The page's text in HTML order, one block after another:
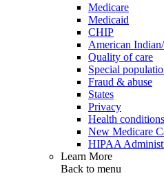
Medicare
Medicaid
CHIP
American
Quality of care
Special
Fraud & abuse
States
Privacy
Health
New Medicare
HIPAA
Learn More
Back to menu